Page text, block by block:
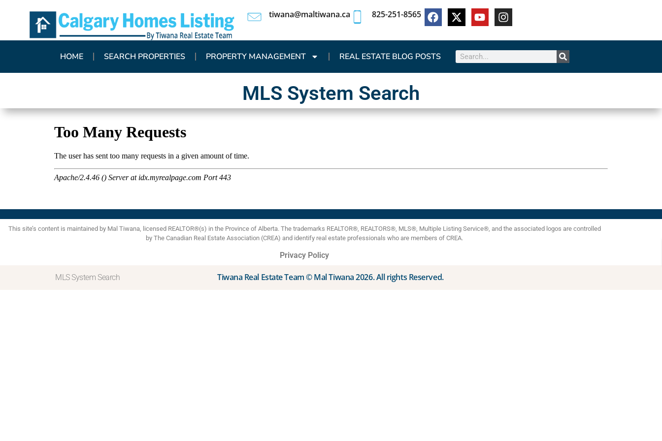
tiwana@maltiwana.ca 825-251-8565
HOME SEARCH PROPERTIES PROPERTY MANAGEMENT REAL ESTATE BLOG POSTS
MLS System Search
This site’s content is maintained by Mal Tiwana, licensed REALTOR®(s) in the Province of Alberta. The trademarks REALTOR®, REALTORS®, MLS®, Multiple Listing Service®, and the associated logos are controlled
by The Canadian Real Estate Association (CREA) and identify real estate professionals who are members of CREA.
Privacy Policy
MLS System Search Tiwana Real Estate Team © Mal Tiwana 2026. All rights Reserved.